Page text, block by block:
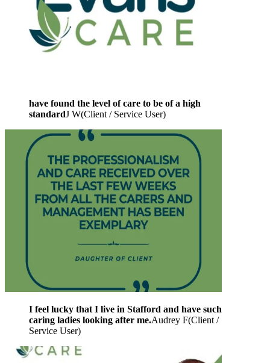
have found the level of care to be of a high
standardJ W(Client / Service User)
I feel lucky that I live in Stafford and have such
caring ladies looking after me.Audrey F(Client /
Service User)